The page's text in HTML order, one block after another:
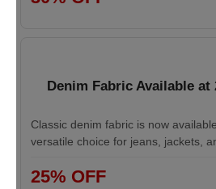
Denim Fabric Available at
Classic denim fabric is now
versatile choice for jeans, jackets,
25% OFF